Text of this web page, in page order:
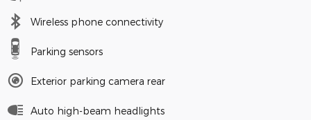
Wireless phone connectivity
Parking sensors
Exterior parking camera rear
Auto high-beam headlights